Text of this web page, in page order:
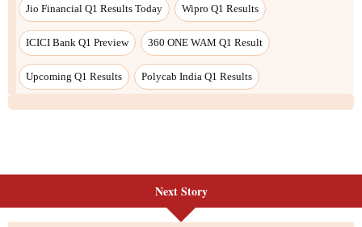
Jio Financial Q1 Results Today Wipro Q1 Results
ICICI Bank Q1 Preview 360 ONE WAM Q1 Result
Upcoming Q1 Results Polycab India Q1 Results
Next Story